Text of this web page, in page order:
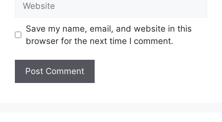
Save my name, email, and website in this
browser for the next time I comment.